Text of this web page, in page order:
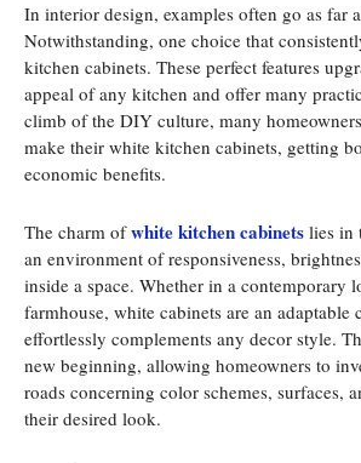
In interior design, examples often go as far
Notwithstanding, one choice that
kitchen cabinets. These perfect features
appeal of any kitchen and offer many
climb of the DIY culture, many
make their white kitchen cabinets, getting
economic benefits.
The charm ofwhite kitchen cabinets lies in
an environment of responsiveness,
inside a space. Whether in a contemporary
farmhouse, white cabinets are an adaptable
effortlessly complements any decor style.
new beginning, allowing homeowners to
roads concerning color schemes, surfaces,
their desired look.